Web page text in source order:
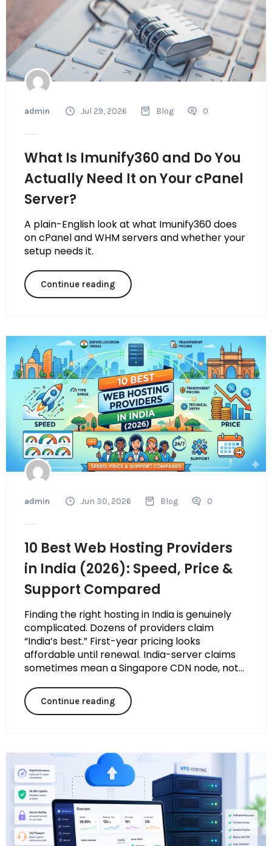
admin Jul 29, 2026 Blog 0
What Is Imunify360 and Do You
Actually Need It on Your cPanel
Server?
A plain-English look at what Imunify360 does
on cPanel and WHM servers and whether your
setup needs it.
Continue reading
admin Jun 30, 2026 Blog 0
10 Best Web Hosting Providers
in India (2026): Speed, Price &
Support Compared
Finding the right hosting in India is genuinely
complicated. Dozens of providers claim
“India’s best.” First-year pricing looks
affordable until renewal. India-server claims
sometimes mean a Singapore CDN node, not...
Continue reading